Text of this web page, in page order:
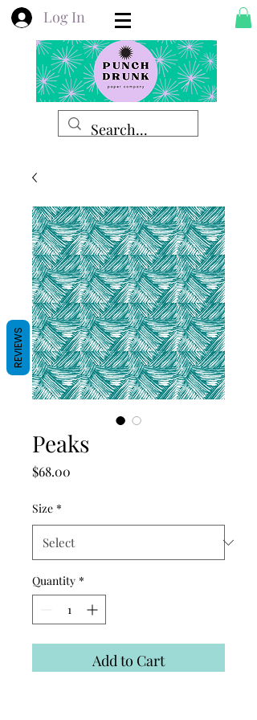
Log In
Peaks
$68.00
Size *
Quantity *
Add to Cart
REVIEWS